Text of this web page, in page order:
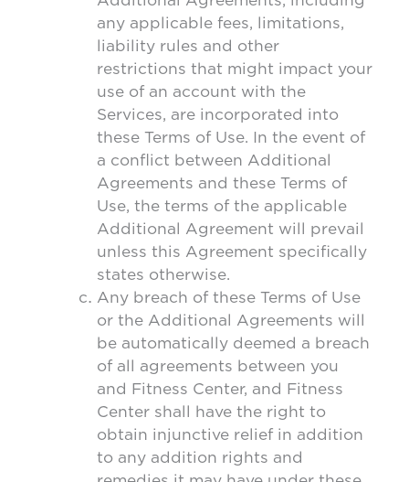
any applicable fees, limitations,
liability rules and other
restrictions that might impact your
use of an account with the
Services, are incorporated into
these Terms of Use. In the event of
a conflict between Additional
Agreements and these Terms of
Use, the terms of the applicable
Additional Agreement will prevail
unless this Agreement specifically
states otherwise.
Any breach of these Terms of Use
or the Additional Agreements will
be automatically deemed a breach
of all agreements between you
and Fitness Center, and Fitness
Center shall have the right to
obtain injunctive relief in addition
to any addition rights and